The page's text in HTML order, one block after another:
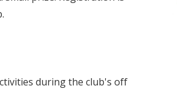
during the club's off